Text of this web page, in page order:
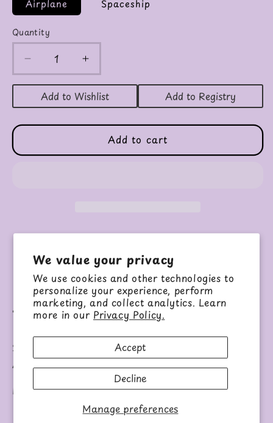
We value your privacy
We use cookies and other technologies to
personalize your experience, perform
marketing, and collect analytics. Learn
more in our Privacy Policy.
Manage preferences
Accept
Decline
Airplane Spaceship
Quantity
Decrease
quantity
Airplane
Sets
Increase
quantity
for
Airplane
Marker
Sets
Add to Wishlist Add to Registry
Add to cart
Usually ready in 24 hours
View store information
Share
Set of six airplane OR spaceship shaped markers.
Ages 3+.
Each set sold separately.